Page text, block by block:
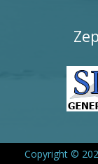
Copyright ©